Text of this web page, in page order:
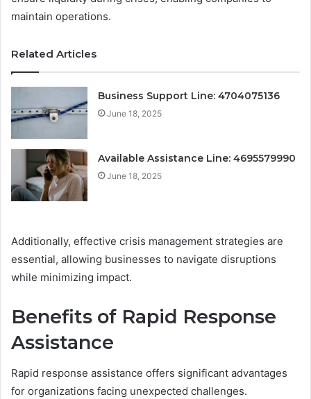
maintain operations.
Related Articles
Business Support Line: 4704075136
June 18, 2025
Available Assistance Line: 4695579990
June 18, 2025
Additionally, effective crisis management strategies are
essential, allowing businesses to navigate disruptions
while minimizing impact.
Benefits of Rapid Response
Assistance
Rapid response assistance offers significant advantages
for organizations facing unexpected challenges.